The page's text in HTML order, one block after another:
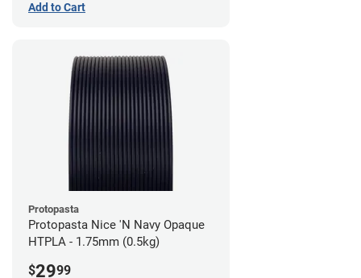
Add to Cart
Protopasta
Protopasta Nice 'N Navy Opaque
HTPLA - 1.75mm (0.5kg)
$2999